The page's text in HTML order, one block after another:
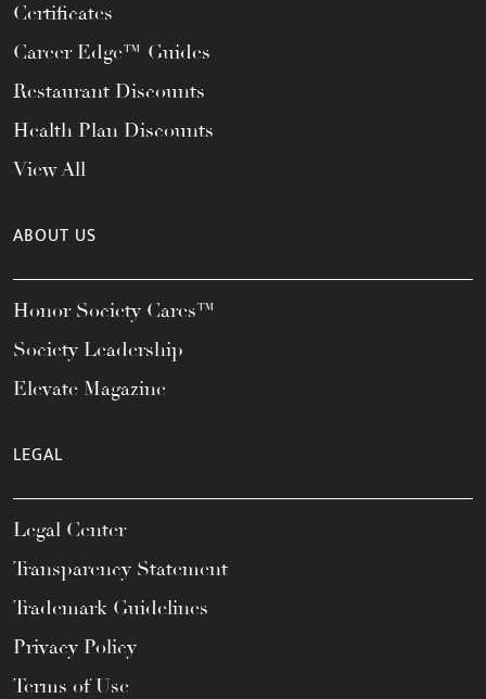
Certificates
Career Edge™ Guides
Restaurant Discounts
Health Plan Discounts
View All
ABOUT US
Honor Society Cares™
Society Leadership
Elevate Magazine
LEGAL
Legal Center
Transparency Statement
Trademark Guidelines
Privacy Policy
Terms of Use